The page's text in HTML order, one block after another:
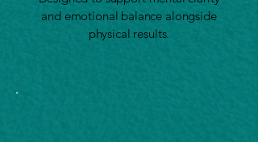
and emotional balance alongside
physical results.